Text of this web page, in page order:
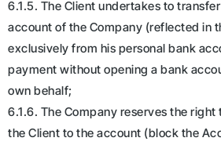
6.1.5. The Client undertakes to
account of the Company (reflected in
exclusively from his personal bank
payment without opening a bank
own behalf;
6.1.6. The Company reserves the
the Client to the account (block the